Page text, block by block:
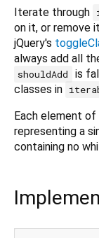
Iterate through
on it, or remove
jQuery's
always add all
shouldAdd
is
classes in
Each element of
representing a
containing no